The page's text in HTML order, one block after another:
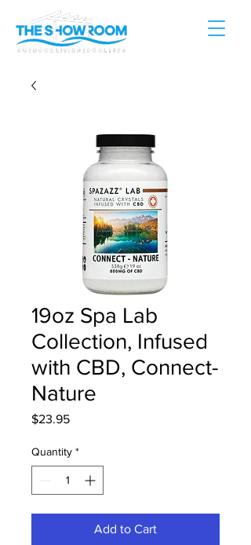
19oz Spa Lab
Collection, Infused
with CBD, Connect-
Nature
$23.95Price
Quantity *
Add to Cart